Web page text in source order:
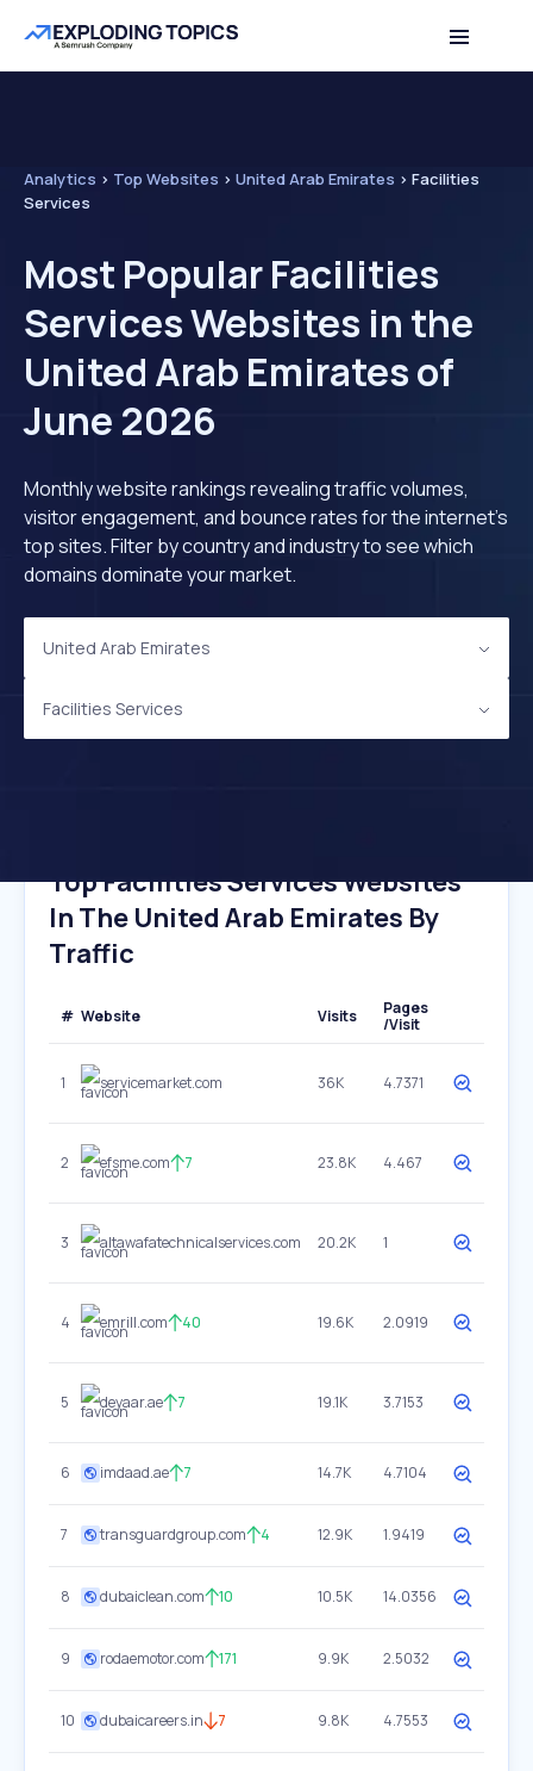
Analytics > Top Websites > United Arab Emirates > Facilities
Services
Most Popular Facilities
Services Websites in the
United Arab Emirates of
June 2026
Monthly website rankings revealing traffic volumes,
visitor engagement, and bounce rates for the internet's
top sites. Filter by country and industry to see which
domains dominate your market.
United Arab Emirates
Facilities Services
Top Facilities Services Websites
In The United Arab Emirates By
Traffic
# Website Visits
Pages
/Visit
1 servicemarket.com 36K 4.7371
2 efsme.com 7 23.8K 4.467
3 altawafatechnicalservices.com 20.2K 1
4 emrill.com 40 19.6K 2.0919
5 deyaar.ae 7 19.1K 3.7153
6 imdaad.ae 7 14.7K 4.7104
7 transguardgroup.com 4 12.9K 1.9419
8 dubaiclean.com 10 10.5K 14.0356
9 rodaemotor.com 171 9.9K 2.5032
10 dubaicareers.in 7 9.8K 4.7553